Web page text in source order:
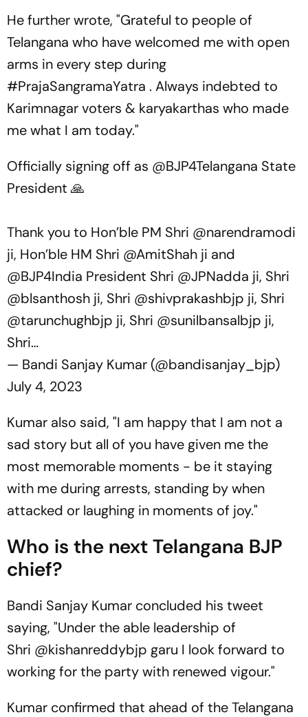
He further wrote, "Grateful to people of
Telangana who have welcomed me with open
arms in every step during
#PrajaSangramaYatra . Always indebted to
Karimnagar voters & karyakarthas who made
me what I am today."
Officially signing off as @BJP4Telangana State
President 🙏
Thank you to Hon’ble PM Shri @narendramodi
ji, Hon’ble HM Shri @AmitShah ji and
@BJP4India President Shri @JPNadda ji, Shri
@blsanthosh ji, Shri @shivprakashbjp ji, Shri
@tarunchughbjp ji, Shri @sunilbansalbjp ji,
Shri…
— Bandi Sanjay Kumar (@bandisanjay_bjp)
July 4, 2023
Kumar also said, "I am happy that I am not a
sad story but all of you have given me the
most memorable moments - be it staying
with me during arrests, standing by when
attacked or laughing in moments of joy."
Who is the next Telangana BJP
chief?
Bandi Sanjay Kumar concluded his tweet
saying, "Under the able leadership of
Shri @kishanreddybjp garu I look forward to
working for the party with renewed vigour."
Kumar confirmed that ahead of the Telangana